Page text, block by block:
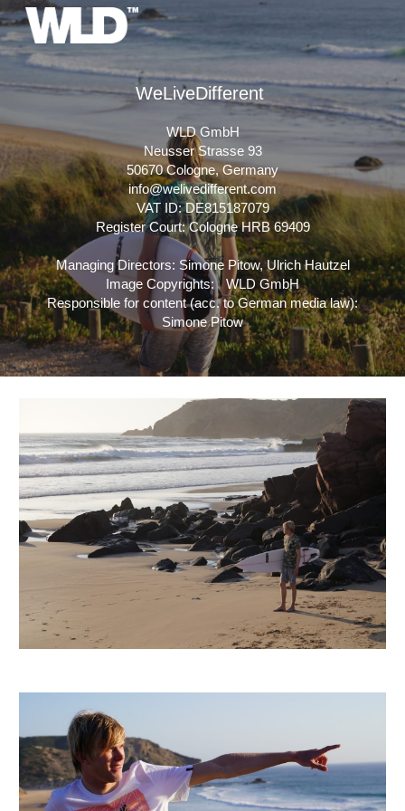
Skip to main content
WeLiveDifferent
WLD GmbH
Neusser Strasse 93
50670 Cologne, Germany
info@welivedifferent.com
VAT ID: DE815187079
Register Court: Cologne HRB 69409
Managing Directors: Simone Pitow, Ulrich Hautzel
Image Copyrights: WLD GmbH
Responsible for content (acc. to German media law):
Simone Pitow